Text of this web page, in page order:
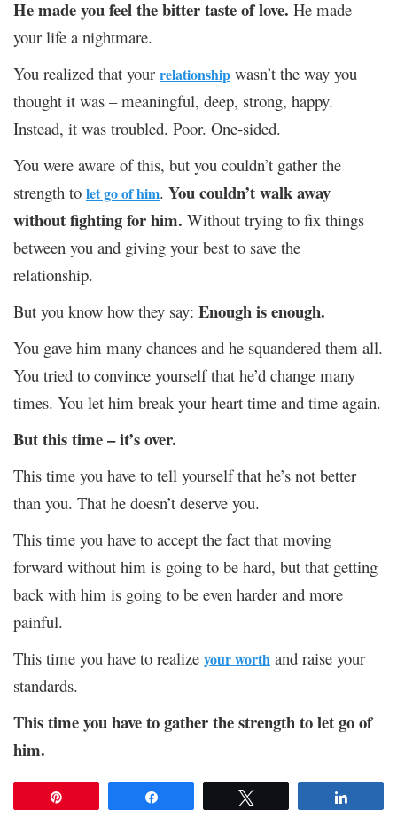
He made you feel the bitter taste of love. He made
your life a nightmare.
You realized that your relationship wasn’t the way you
thought it was – meaningful, deep, strong, happy.
Instead, it was troubled. Poor. One-sided.
You were aware of this, but you couldn’t gather the
strength to let go of him. You couldn’t walk away
without fighting for him. Without trying to fix things
between you and giving your best to save the
relationship.
But you know how they say: Enough is enough.
You gave him many chances and he squandered them all.
You tried to convince yourself that he’d change many
times. You let him break your heart time and time again.
But this time – it’s over.
This time you have to tell yourself that he’s not better
than you. That he doesn’t deserve you.
This time you have to accept the fact that moving
forward without him is going to be hard, but that getting
back with him is going to be even harder and more
painful.
This time you have to realize your worth and raise your
standards.
This time you have to gather the strength to let go of
him.